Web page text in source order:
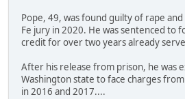
Pope, 49, was found guilty of rape
Fe jury in 2020. He was sentenced to
credit for over two years already
After his release from prison, he was
Washington state to face charges
in 2016 and 2017....